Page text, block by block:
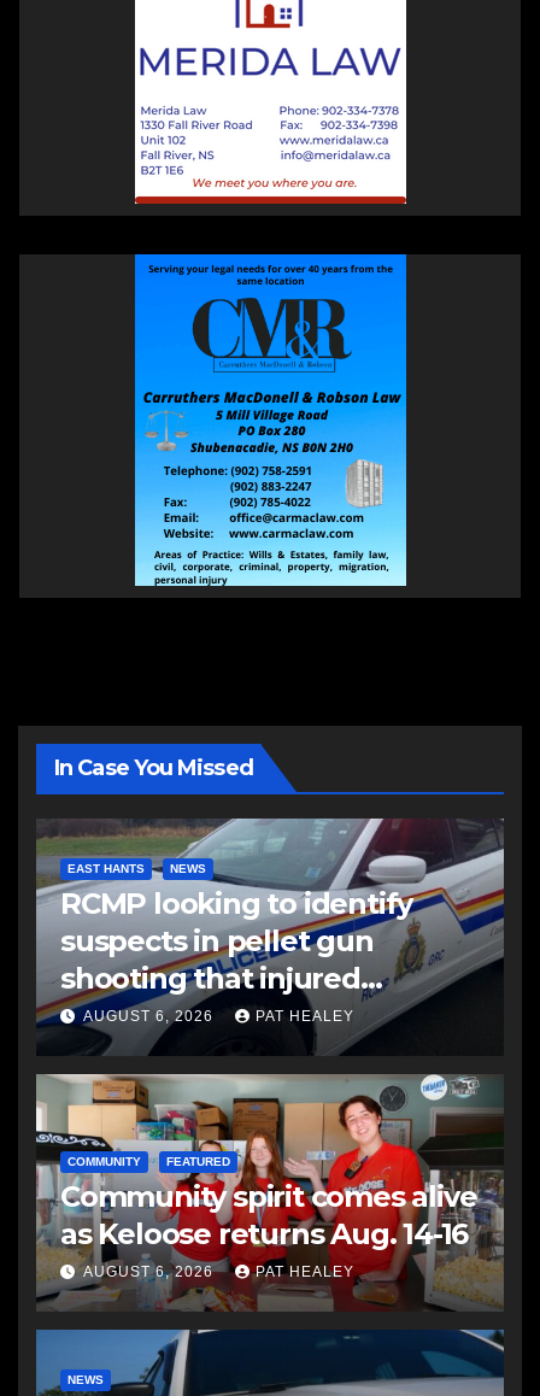
In Case You Missed
EAST HANTS NEWS
RCMP looking to identify
suspects in pellet gun
shooting that injured
another man
AUGUST 6, 2026 PAT HEALEY
COMMUNITY FEATURED
Community spirit comes alive
as Keloose returns Aug. 14-16
AUGUST 6, 2026 PAT HEALEY
NEWS